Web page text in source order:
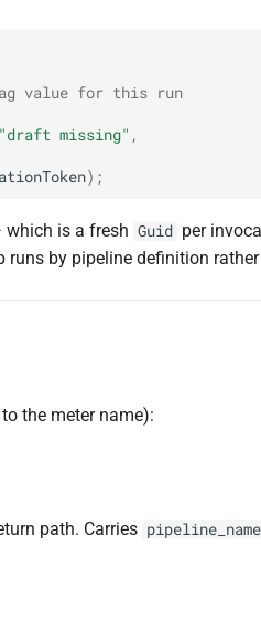
value for this run
"draft missing" ,
);
which is a fresh Guid per
by pipeline definition
the meter name):
path. Carries pipeline_name